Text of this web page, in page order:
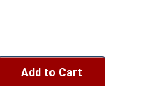
Add to Cart